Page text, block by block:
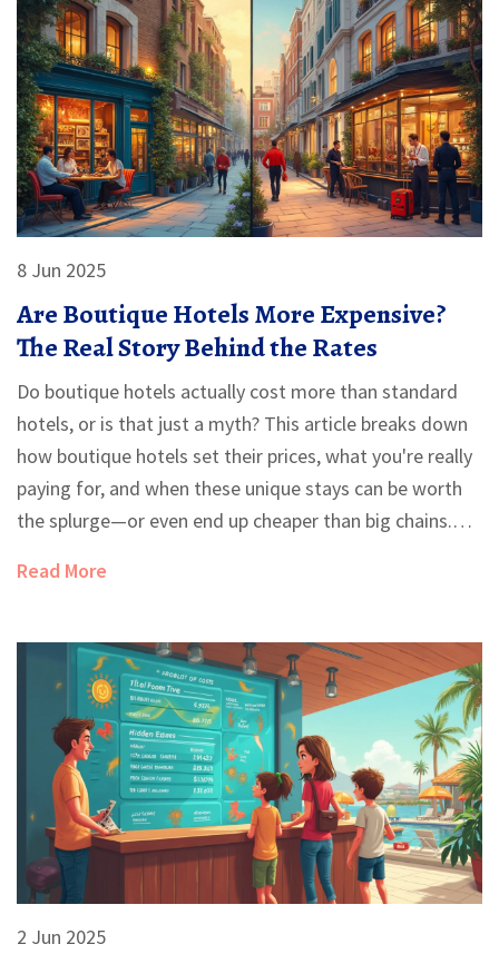
get the inside scoop here. Learn what to expect and
how to work around the all-inclusive gap when
vacationing in the US.
8 Jun 2025
Are Boutique Hotels More Expensive?
The Real Story Behind the Rates
Do boutique hotels actually cost more than standard
hotels, or is that just a myth? This article breaks down
how boutique hotels set their prices, what you're really
paying for, and when these unique stays can be worth
the splurge—or even end up cheaper than big chains.
to-know facts so you can make the smartest choice for
Read More
2 Jun 2025